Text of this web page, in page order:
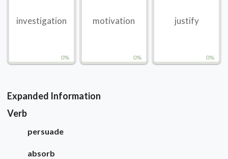
0%
investigation
0%
motivation
0%
justify
Expanded Information
Verb
persuade
absorb